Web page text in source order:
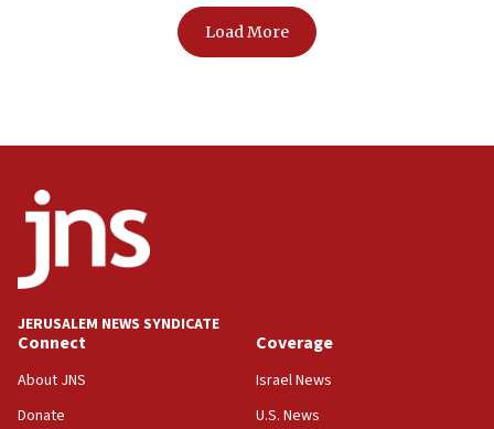
Load More
JERUSALEM NEWS SYNDICATE
Connect
About JNS
Donate
Coverage
Israel News
U.S. News